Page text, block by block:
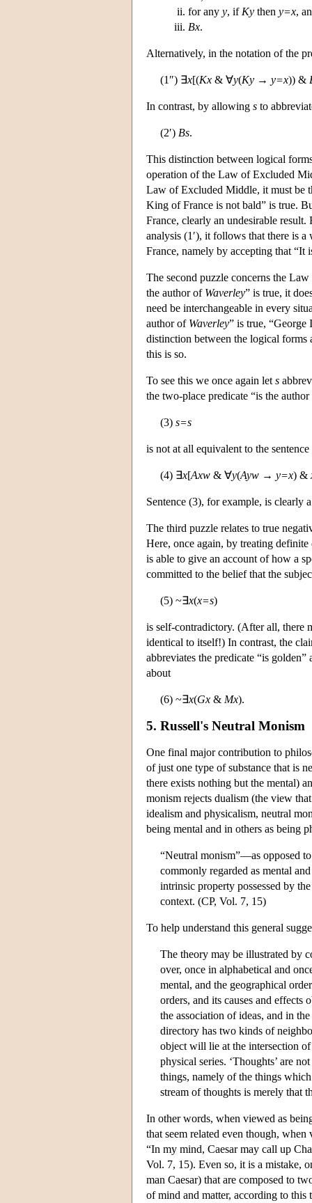
for any y, if Ky then y=x,
Bx.
Alternatively, in the notation of the
(1″) ∃x[(Kx & ∀y(Ky → y=x)) &
In contrast, by allowing s to
(2′) Bs.
This distinction between logical
operation of the Law of Excluded
Law of Excluded Middle, it must be
King of France is not bald” is true.
France, clearly an undesirable
analysis (1′), it follows that there is
France, namely by accepting that “It
The second puzzle concerns the
the author of Waverley” is true, it
need be interchangeable in every
author of Waverley” is true, “George
distinction between the logical forms
this is so.
To see this we once again let s
the two-place predicate “is the
(3) s=s
is not at all equivalent to the sentence
(4) ∃x[Axw & ∀y(Ayw → y=x) &
Sentence (3), for example, is clearly
The third puzzle relates to true
Here, once again, by treating
is able to give an account of how a
committed to the belief that the
(5) ~∃x(x=s)
is self-contradictory. (After all, there
identical to itself!) In contrast, the
abbreviates the predicate “is golden”
about
(6) ~∃x(Gx & Mx).
5. Russell's Neutral Monism
One final major contribution to
of just one type of substance that is
there exists nothing but the mental)
monism rejects dualism (the view
idealism and physicalism, neutral
being mental and in others as being
“Neutral monism”—as opposed
commonly regarded as mental
intrinsic property possessed by
context. (CP, Vol. 7, 15)
To help understand this general
The theory may be illustrated by
over, once in alphabetical and
mental, and the geographical
orders, and its causes and
the association of ideas, and in
directory has two kinds of
object will lie at the intersection
physical series. ‘Thoughts’ are
things, namely of the things
stream of thoughts is merely that
In other words, when viewed as
that seem related even though,
“In my mind, Caesar may call up
Vol. 7, 15). Even so, it is a mistake,
man Caesar) that are composed to
of mind and matter, according to